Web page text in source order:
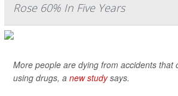
Rose 60% In Five Years
More people are dying from accidents that
using drugs, a new studysays.